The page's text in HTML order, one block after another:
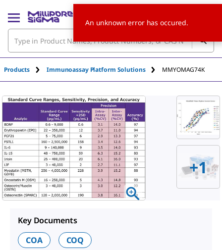
Products Immunoassay Platform Solutions MMYOMAG74K
+1
Key Documents
COA
COQ
An unknown error has occured.